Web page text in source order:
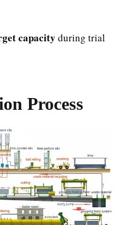
capacity during trial
Process